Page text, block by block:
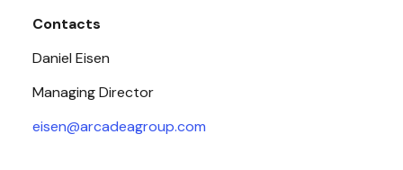
Contacts
Daniel Eisen
Managing Director
eisen@arcadeagroup.com